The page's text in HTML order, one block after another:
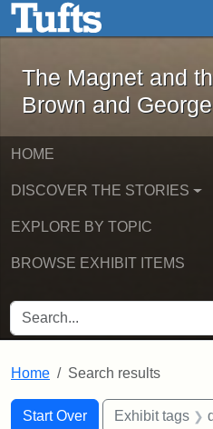
Skip to main content
The
The Magnet and
Brown and
HOME
DISCOVER THE STORIES
EXPLORE BY TOPIC
BROWSE EXHIBIT ITEMS
SEARCH FOR
Home Search results
Search
Search Constraints
Start Over
You searched for:Exhibit tags